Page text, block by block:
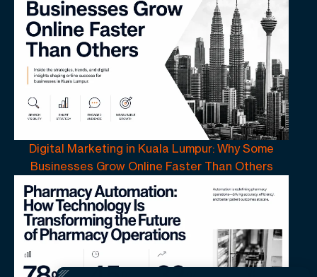
Digital Marketing in Kuala Lumpur: Why Some
Businesses Grow Online Faster Than Others